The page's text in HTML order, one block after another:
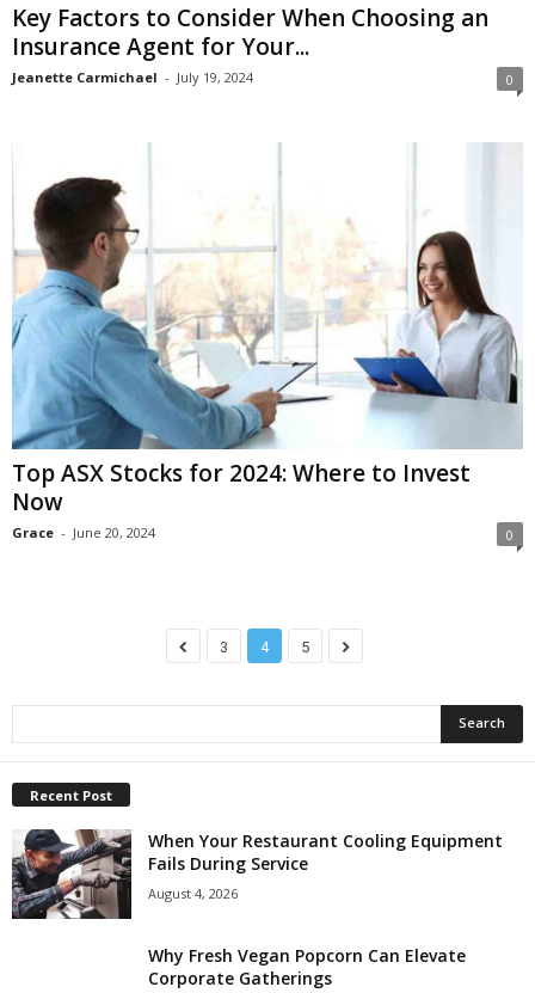
Key Factors to Consider When Choosing an
Insurance Agent for Your...
Jeanette Carmichael - July 19, 2024 0
Top ASX Stocks for 2024: Where to Invest
Now
Grace - June 20, 2024 0
3 4 5
Recent Post
When Your Restaurant Cooling Equipment
Fails During Service
August 4, 2026
Why Fresh Vegan Popcorn Can Elevate
Corporate Gatherings